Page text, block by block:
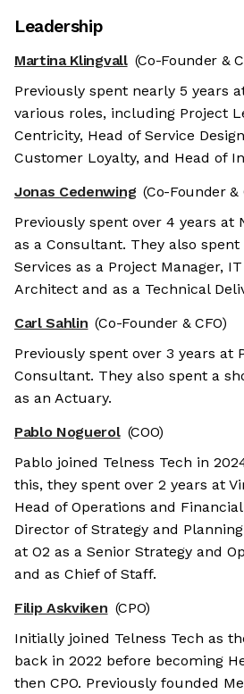
Leadership
Martina Klingvall (Co-Founder &
Previously spent nearly 5 years
various roles, including Project
Centricity, Head of Service
Customer Loyalty, and Head of
Jonas Cedenwing (Co-Founder &
Previously spent over 4 years at
as a Consultant. They also spent
Services as a Project Manager,
Architect and as a Technical
Carl Sahlin (Co-Founder & CFO)
Previously spent over 3 years at
Consultant. They also spent a
as an Actuary.
Pablo Noguerol (COO)
Pablo joined Telness Tech in
this, they spent over 2 years at
Head of Operations and
Director of Strategy and
at O2 as a Senior Strategy and
and as Chief of Staff.
Filip Askviken (CPO)
Initially joined Telness Tech as
back in 2022 before becoming
then CPO. Previously founded